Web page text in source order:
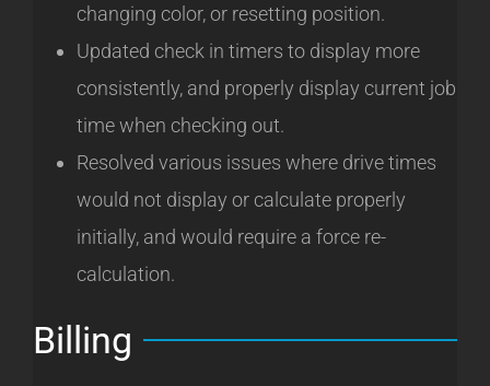
changing color, or resetting position.
Updated check in timers to display more
consistently, and properly display current job
time when checking out.
Resolved various issues where drive times
would not display or calculate properly
initially, and would require a force re-
calculation.
Billing